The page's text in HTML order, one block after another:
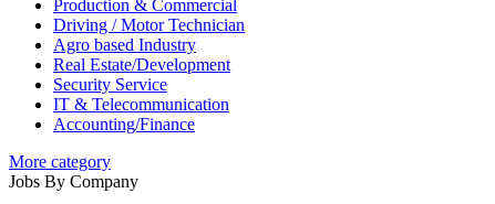
Production & Commercial
Driving / Motor Technician
Agro based Industry
Real Estate/Development
Security Service
IT & Telecommunication
Accounting/Finance
More category
Jobs By Company